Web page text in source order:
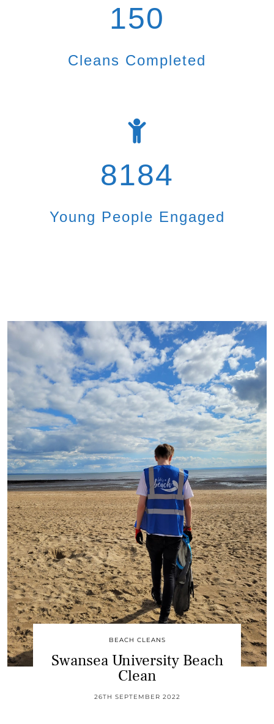
150
Cleans Completed
8184
Young People Engaged
BEACH CLEANS
Swansea University Beach
Clean
26TH SEPTEMBER 2022